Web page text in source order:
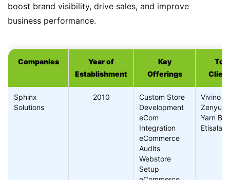
boost brand visibility, drive sales, and improve
business performance.
Companies
Year of
Establishment
Key
Offerings
Top
Sphinx
Solutions
2010
Custom Store
Development
eCom
Integration
eCommerce
Audits
Webstore
Setup
Vivino
Zenyum
Yarn
Etisalat